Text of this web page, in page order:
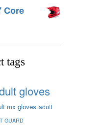
Core
tags
gloves
mx gloves adult
GUARD